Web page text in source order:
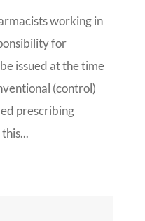
working in
for
issued at the time
(control)
prescribing